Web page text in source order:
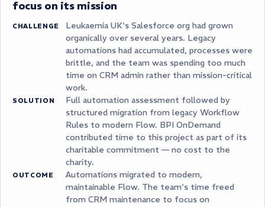
focus on its mission
CHALLENGE
Leukaemia UK's Salesforce org had grown
organically over several years. Legacy
automations had accumulated, processes were
brittle, and the team was spending too much
time on CRM admin rather than mission-critical
work.
SOLUTION
Full automation assessment followed by
structured migration from legacy Workflow
Rules to modern Flow. BPI OnDemand
contributed time to this project as part of its
charitable commitment — no cost to the
charity.
OUTCOME
Automations migrated to modern,
maintainable Flow. The team's time freed
from CRM maintenance to focus on